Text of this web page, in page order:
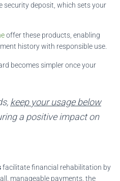
security deposit, which sets your
offer these products, enabling
history with responsible use.
becomes simpler once your
keep your usage below
a positive impact on
facilitate financial rehabilitation by
manageable payments, the